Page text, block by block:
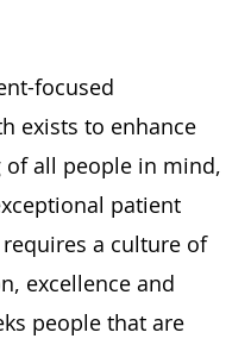
focused
exists to enhance
all people in mind,
patient
a culture of
excellence and
people that are